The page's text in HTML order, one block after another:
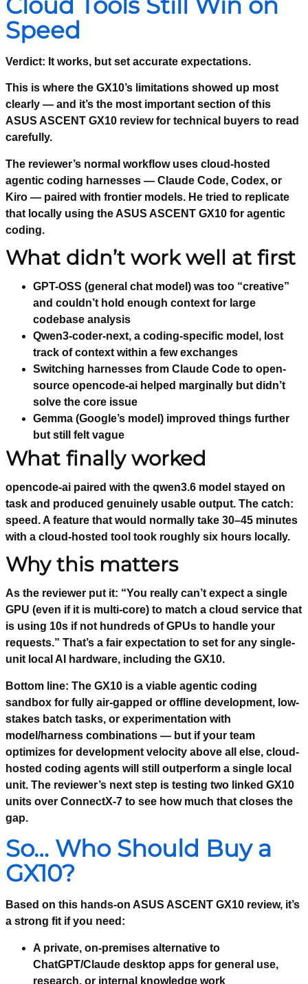
Speed
Verdict: It works, but set accurate expectations.
This is where the GX10’s limitations showed up most
clearly — and it’s the most important section of this
ASUS ASCENT GX10 review for technical buyers to read
carefully.
The reviewer’s normal workflow uses cloud-hosted
agentic coding harnesses — Claude Code, Codex, or
Kiro — paired with frontier models. He tried to replicate
that locally using the ASUS ASCENT GX10 for agentic
coding.
What didn’t work well at first
GPT-OSS (general chat model) was too “creative”
and couldn’t hold enough context for large
codebase analysis
Qwen3-coder-next, a coding-specific model, lost
track of context within a few exchanges
Switching harnesses from Claude Code to open-
source opencode-ai helped marginally but didn’t
solve the core issue
Gemma (Google’s model) improved things further
but still felt vague
What finally worked
opencode-ai paired with the qwen3.6 model stayed on
task and produced genuinely usable output. The catch:
speed. A feature that would normally take 30–45 minutes
with a cloud-hosted tool took roughly six hours locally.
Why this matters
As the reviewer put it: “You really can’t expect a single
GPU (even if it is multi-core) to match a cloud service that
is using 10s if not hundreds of GPUs to handle your
requests.” That’s a fair expectation to set for any single-
unit local AI hardware, including the GX10.
Bottom line: The GX10 is a viable agentic coding
sandbox for fully air-gapped or offline development, low-
stakes batch tasks, or experimentation with
model/harness combinations — but if your team
optimizes for development velocity above all else, cloud-
hosted coding agents will still outperform a single local
unit. The reviewer’s next step is testing two linked GX10
units over ConnectX-7 to see how much that closes the
gap.
So… Who Should Buy a
GX10?
Based on this hands-on ASUS ASCENT GX10 review, it’s
a strong fit if you need:
A private, on-premises alternative to
ChatGPT/Claude desktop apps for general use,
research, or internal knowledge work